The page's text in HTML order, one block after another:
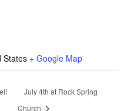
States + Google Map
July 4th at Rock Spring
Church